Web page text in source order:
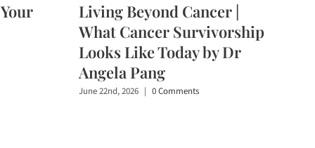
Living Beyond Cancer |
What Cancer Survivorship
Looks Like Today by Dr
Angela Pang
June 22nd, 2026 | 0 Comments